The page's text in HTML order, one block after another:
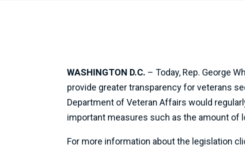
WASHINGTON D.C. – Today, Rep. George
provide greater transparency for veterans
Department of Veteran Affairs would
important measures such as the amount of
For more information about the legislation